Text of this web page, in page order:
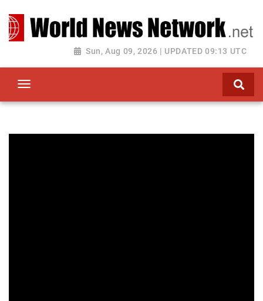
Sun, Aug 09, 2026 | UPDATED 09:13 UTC
Toggle navigation